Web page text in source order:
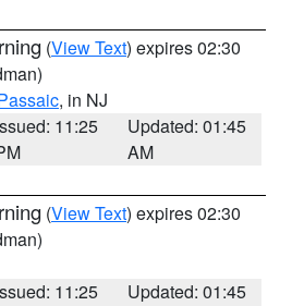
(View Text) expires 02:30
, in NJ
11:25
Updated: 01:45
AM
(View Text) expires 02:30
11:25
Updated: 01:45